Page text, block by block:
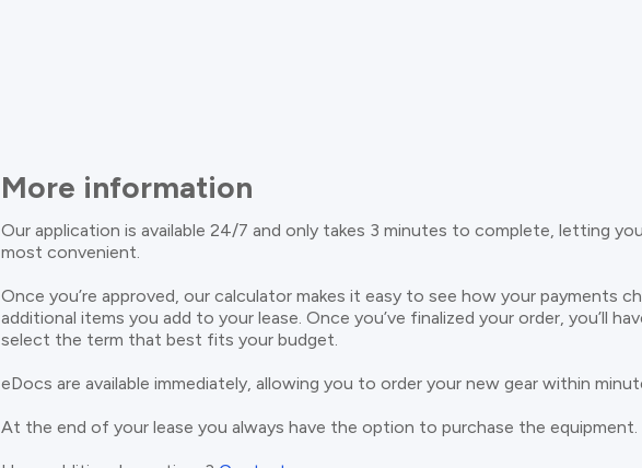
More information
Our application is available 24/7 and only takes 3 minutes to complete, letting
most convenient.
Once you’re approved, our calculator makes it easy to see how your payments
additional items you add to your lease. Once you’ve finalized your order, you’ll
select the term that best fits your budget.
eDocs are available immediately, allowing you to order your new gear within
At the end of your lease you always have the option to purchase the equipment.